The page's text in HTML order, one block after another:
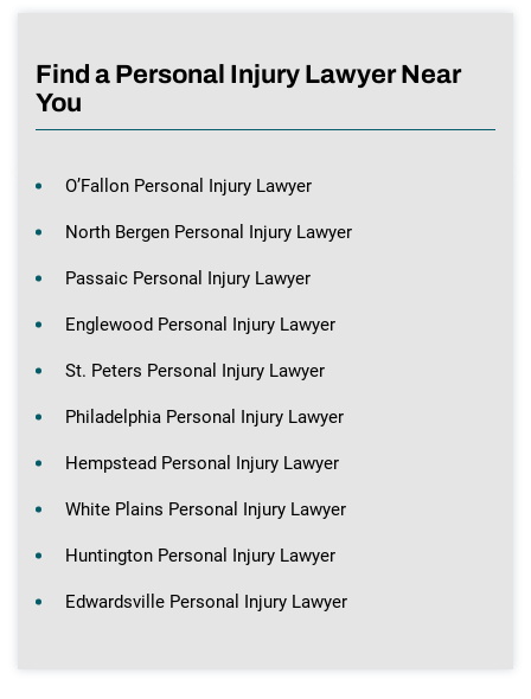
Find a Personal Injury Lawyer Near
You
O’Fallon Personal Injury Lawyer
North Bergen Personal Injury Lawyer
Passaic Personal Injury Lawyer
Englewood Personal Injury Lawyer
St. Peters Personal Injury Lawyer
Philadelphia Personal Injury Lawyer
Hempstead Personal Injury Lawyer
White Plains Personal Injury Lawyer
Huntington Personal Injury Lawyer
Edwardsville Personal Injury Lawyer